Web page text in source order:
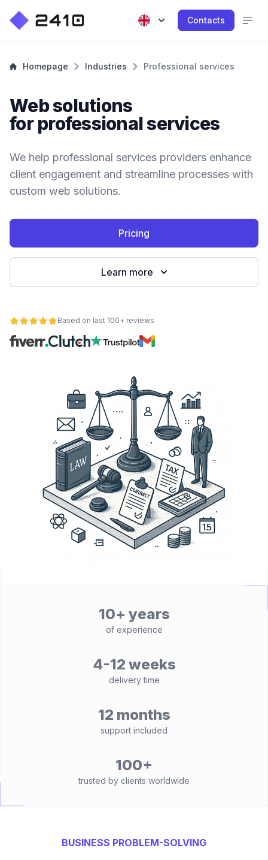
Contacts
Homepage Industries Professional services
Web solutions
for professional services
We help professional services providers enhance
client engagement and streamline processes with
custom web solutions.
Pricing
Learn more
Based on last 100+ reviews
10+ years
of experience
4-12 weeks
delivery time
12 months
support included
100+
trusted by clients worldwide
BUSINESS PROBLEM-SOLVING